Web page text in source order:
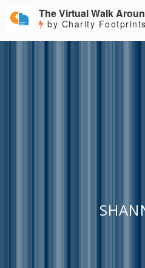
The Virtual Walk
by Charity Footprints